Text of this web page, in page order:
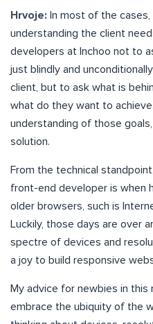
Hrvoje: In most of the
understanding the client
developers at Inchoo not to
just blindly and
client, but to ask what is
what do they want to
understanding of those
solution.
From the technical
front-end developer is when
older browsers, such is
Luckily, those days are over
spectre of devices and
a joy to build responsive
My advice for newbies in
embrace the ubiquity of the